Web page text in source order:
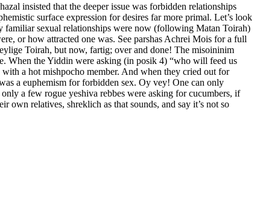
insisted that the deeper issue was forbidden relationships
surface expression for desires far more primal. Let’s look
familiar sexual relationships were now (following Matan Toirah)
or how attracted one was. See parshas Achrei Mois for a full
Toirah, but now, fartig; over and done! The misoininim
When the Yiddin were asking (in posik 4) “who will feed us
a hot mishpocho member. And when they cried out for
a euphemism for forbidden sex. Oy vey! One can only
a few rogue yeshiva rebbes were asking for cucumbers, if
own relatives, shreklich as that sounds, and say it’s not so